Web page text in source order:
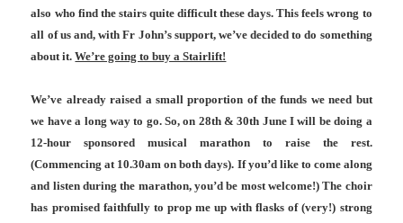
also who find the stairs quite difficult these days. This feels wrong to
all of us and, with Fr John’s support, we’ve decided to do something
about it.We’re going to buy a Stairlift!
We’ve already raised a small proportion of the funds we need but
we have a long way to go. So, on 28th & 30th June I will be doing a
12-hour sponsored musical marathon to raise the rest.
(Commencing at 10.30am on both days). If you’d like to come along
and listen during the marathon, you’d be most welcome!) The choir
has promised faithfully to prop me up with flasks of (very!) strong